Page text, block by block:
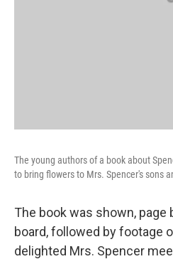
The young authors of a book about
to bring flowers to Mrs. Spencer's sons
The book was shown, page
board, followed by footage
delighted Mrs. Spencer